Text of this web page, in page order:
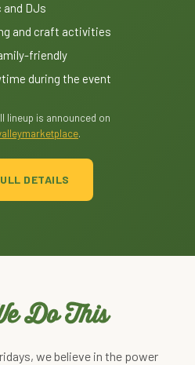
and DJs
and craft activities
friendly
during the event
lineup is announced on
.
DETAILS
Do This
we believe in the power